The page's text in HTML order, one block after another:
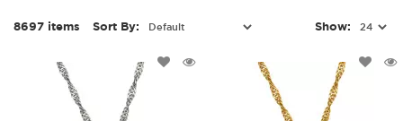
8697 items Sort By: Show: